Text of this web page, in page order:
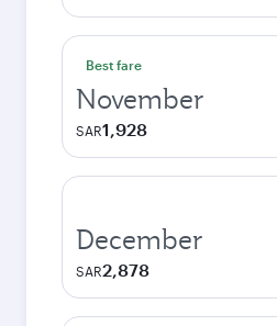
Best fare
November
SAR1,928
December
SAR2,878